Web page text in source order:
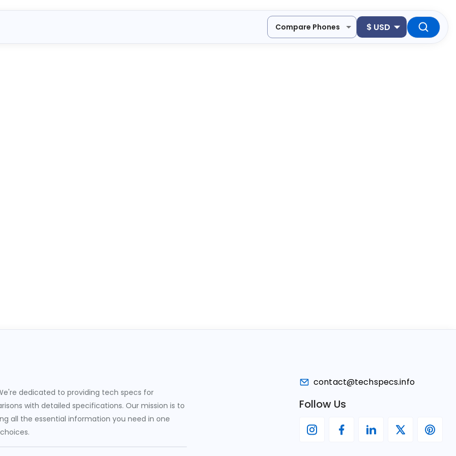
Compare Phones $ USD
dedicated to providing tech specs for
with detailed specifications. Our mission is to
all the essential information you need in one
contact@techspecs.info
Follow Us